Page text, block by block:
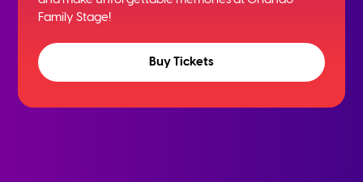
Family Stage!
Buy Tickets